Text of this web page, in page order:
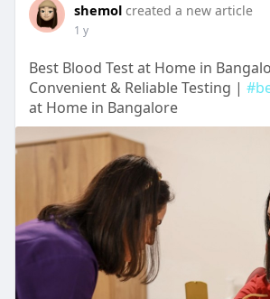
shemol created a new article
1 y
Best Blood Test at Home in
Convenient & Reliable Testing |
at Home in Bangalore